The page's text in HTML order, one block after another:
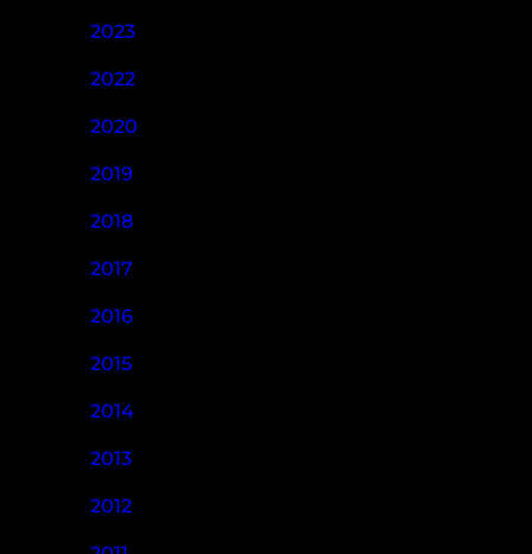
2023
2022
2020
2019
2018
2017
2016
2015
2014
2013
2012